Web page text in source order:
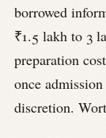
borrowed
₹1.5 lakh to 3
preparation
once
discretion.